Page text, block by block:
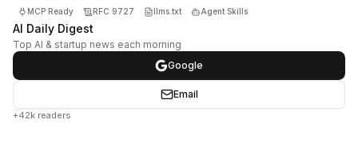
MCP Ready RFC 9727 llms.txt Agent Skills
AI Daily Digest
Top AI & startup news each morning
Google
Email
+42k readers